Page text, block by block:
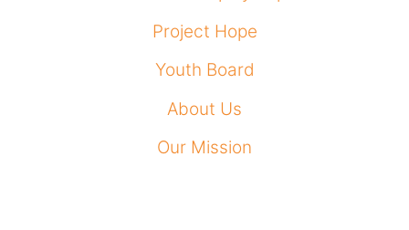
Project Hope
Youth Board
About Us
Our Mission